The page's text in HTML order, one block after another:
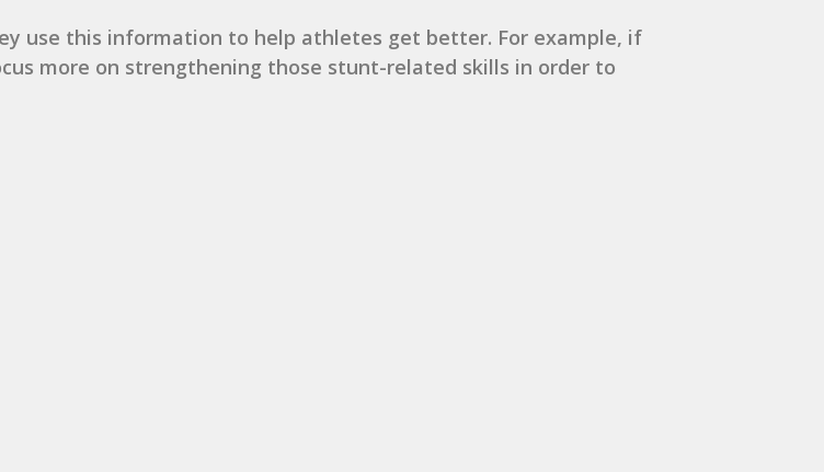
use this information to help athletes get better. For example, if
more on strengthening those stunt-related skills in order to